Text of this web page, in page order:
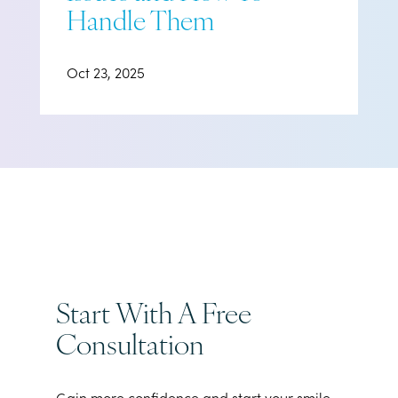
Handle Them
Oct 23, 2025
Start With A Free
Consultation